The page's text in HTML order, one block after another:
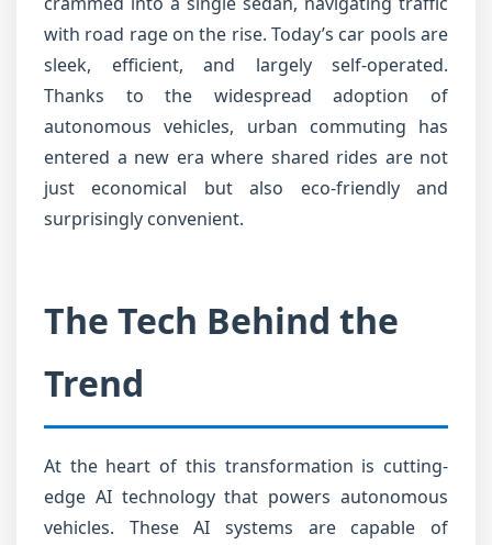
with road rage on the rise. Today’s car pools are
sleek, efficient, and largely self-operated.
Thanks to the widespread adoption of
autonomous vehicles, urban commuting has
entered a new era where shared rides are not
just economical but also eco-friendly and
surprisingly convenient.
The Tech Behind the
Trend
At the heart of this transformation is cutting-
edge AI technology that powers autonomous
vehicles. These AI systems are capable of